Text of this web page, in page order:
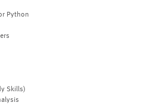
Python
Skills)